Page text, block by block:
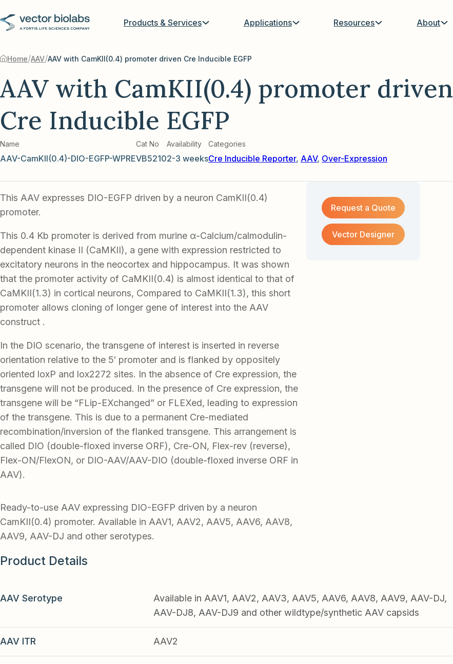
Products & Services Applications Resources About
Home/AAV/AAV with CamKII(0.4) promoter driven Cre Inducible EGFP
AAV with CamKII(0.4) promoter driven
Cre Inducible EGFP
Name
AAV-CamKII(0.4)-DIO-EGFP-WPRE
Cat No
VB5210
Availability
2-3 weeks
Categories
Cre Inducible Reporter, AAV, Over-Expression
This AAV expresses DIO-EGFP driven by a neuron CamKII(0.4)
promoter.
This 0.4 Kb promoter is derived from murine α-Calcium/calmodulin-
dependent kinase II (CaMKII), a gene with expression restricted to
excitatory neurons in the neocortex and hippocampus. It was shown
that the promoter activity of CaMKII(0.4) is almost identical to that of
CaMKII(1.3) in cortical neurons, Compared to CaMKII(1.3), this short
promoter allows cloning of longer gene of interest into the AAV
construct .
In the DIO scenario, the transgene of interest is inserted in reverse
orientation relative to the 5′ promoter and is flanked by oppositely
oriented loxP and lox2272 sites. In the absence of Cre expression, the
transgene will not be produced. In the presence of Cre expression, the
transgene will be “FLip-EXchanged” or FLEXed, leading to expression
of the transgene. This is due to a permanent Cre-mediated
recombination/inversion of the flanked transgene. This arrangement is
called DIO (double-floxed inverse ORF), Cre-ON, Flex-rev (reverse),
Flex-ON/FlexON, or DIO-AAV/AAV-DIO (double-floxed inverse ORF in
AAV).
Ready-to-use AAV expressing DIO-EGFP driven by a neuron
CamKII(0.4) promoter. Available in AAV1, AAV2, AAV5, AAV6, AAV8,
AAV9, AAV-DJ and other serotypes.
Request a Quote
Vector Designer
Product Details
AAV Serotype
Available in AAV1, AAV2, AAV3, AAV5, AAV6, AAV8, AAV9, AAV-DJ,
AAV-DJ8, AAV-DJ9 and other wildtype/synthetic AAV capsids
AAV ITR AAV2